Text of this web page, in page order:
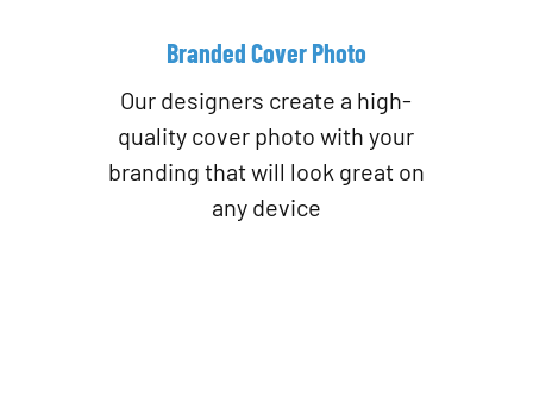
Branded Cover Photo
Our designers create a high-
quality cover photo with your
branding that will look great on
any device